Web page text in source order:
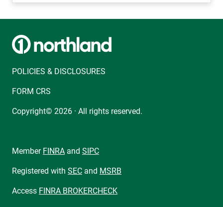
POLICIES & DISCLOSURES
FORM CRS
Copyright© 2026 · All rights reserved.
Member FINRA and SIPC
Registered with SEC and MSRB
Access FINRA BROKERCHECK